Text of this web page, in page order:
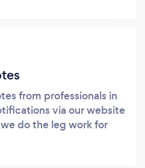
from professionals in
via our website
do the leg work for